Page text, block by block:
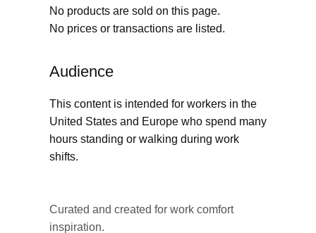
No products are sold on this page.
No prices or transactions are listed.
Audience
This content is intended for workers in the
United States and Europe who spend many
hours standing or walking during work
shifts.
Curated and created for work comfort
inspiration.